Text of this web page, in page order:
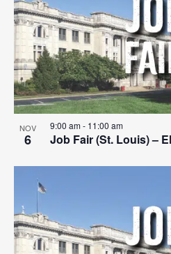
NOV
6 Job Fair (St. Louis) –
9:00 am- 11:00 am